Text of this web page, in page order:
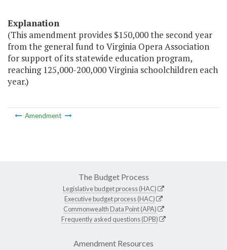
Explanation
(This amendment provides $150,000 the second year
from the general fund to Virginia Opera Association
for support of its statewide education program,
reaching 125,000-200,000 Virginia schoolchildren each
year.)
Amendment
The Budget Process
Legislative budget process (HAC)
Executive budget process (HAC)
Commonwealth Data Point (APA)
Frequently asked questions (DPB)
Amendment Resources